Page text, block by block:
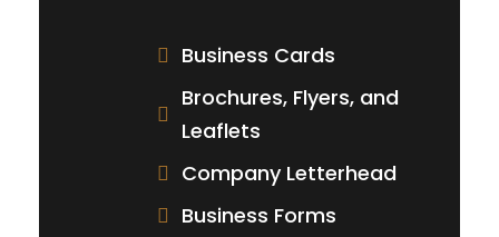
Business Cards
Brochures, Flyers, and
Leaflets
Company Letterhead
Business Forms